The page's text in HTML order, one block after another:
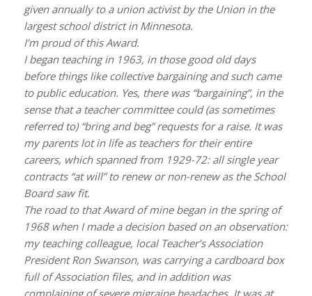
given annually to a union activist by the Union in the
largest school district in Minnesota.
I’m proud of this Award.
I began teaching in 1963, in those good old days
before things like collective bargaining and such came
to public education. Yes, there was “bargaining”, in the
sense that a teacher committee could (as sometimes
referred to) “bring and beg” requests for a raise. It was
my parents lot in life as teachers for their entire
careers, which spanned from 1929-72: all single year
contracts “at will” to renew or non-renew as the School
Board saw fit.
The road to that Award of mine began in the spring of
1968 when I made a decision based on an observation:
my teaching colleague, local Teacher’s Association
President Ron Swanson, was carrying a cardboard box
full of Association files, and in addition was
complaining of severe migraine headaches. It was at